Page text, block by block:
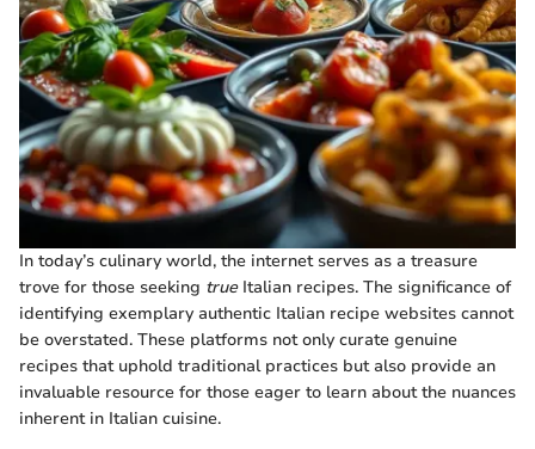
In today’s culinary world, the internet serves as a treasure
trove for those seeking trueItalian recipes. The significance of
identifying exemplary authentic Italian recipe websites cannot
be overstated. These platforms not only curate genuine
recipes that uphold traditional practices but also provide an
invaluable resource for those eager to learn about the nuances
inherent in Italian cuisine.